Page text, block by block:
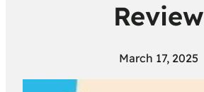
Review
March 17, 2025